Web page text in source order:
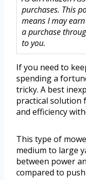
purchases. This
means I may
a purchase
to you.
If you need to
spending a
tricky. A best
practical solution
and efficiency
This type of
medium to large
between power
compared to